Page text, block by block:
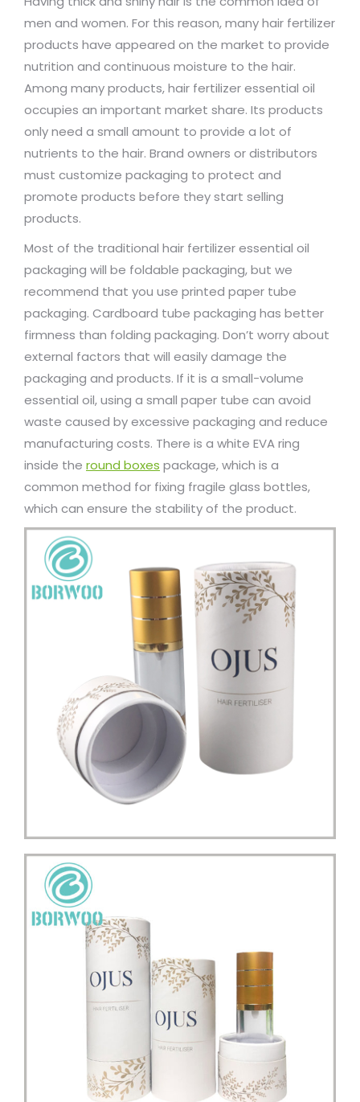
men and women. For this reason, many hair fertilizer
products have appeared on the market to provide
nutrition and continuous moisture to the hair.
Among many products, hair fertilizer essential oil
occupies an important market share. Its products
only need a small amount to provide a lot of
nutrients to the hair. Brand owners or distributors
must customize packaging to protect and
promote products before they start selling
products.
Most of the traditional hair fertilizer essential oil
packaging will be foldable packaging, but we
recommend that you use printed paper tube
packaging. Cardboard tube packaging has better
firmness than folding packaging. Don’t worry about
external factors that will easily damage the
packaging and products. If it is a small-volume
essential oil, using a small paper tube can avoid
waste caused by excessive packaging and reduce
manufacturing costs. There is a white EVA ring
inside the round boxes package, which is a
common method for fixing fragile glass bottles,
which can ensure the stability of the product.